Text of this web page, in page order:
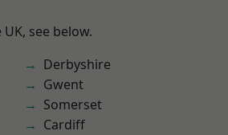
see below.
Derbyshire
Gwent
Somerset
Cardiff